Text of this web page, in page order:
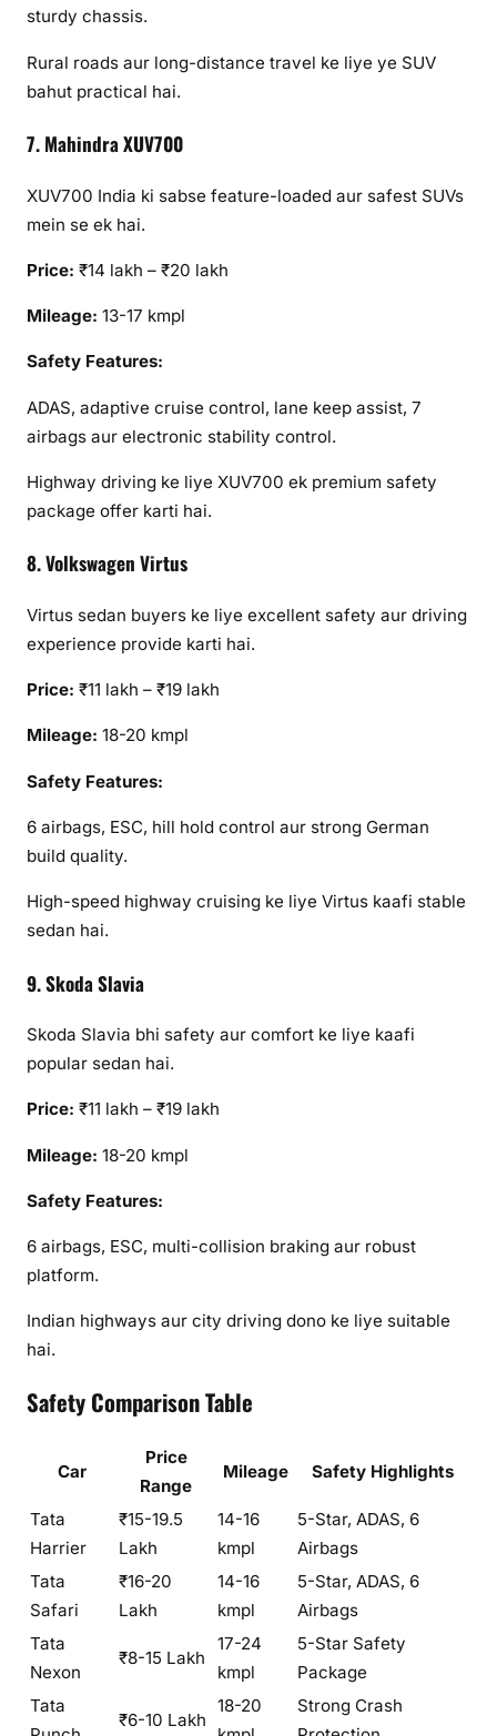
sturdy chassis.
Rural roads aur long-distance travel ke liye ye SUV
bahut practical hai.
7. Mahindra XUV700
XUV700 India ki sabse feature-loaded aur safest SUVs
mein se ek hai.
Price: ₹14 lakh – ₹20 lakh
Mileage: 13-17 kmpl
Safety Features:
ADAS, adaptive cruise control, lane keep assist, 7
airbags aur electronic stability control.
Highway driving ke liye XUV700 ek premium safety
package offer karti hai.
8. Volkswagen Virtus
Virtus sedan buyers ke liye excellent safety aur driving
experience provide karti hai.
Price: ₹11 lakh – ₹19 lakh
Mileage: 18-20 kmpl
Safety Features:
6 airbags, ESC, hill hold control aur strong German
build quality.
High-speed highway cruising ke liye Virtus kaafi stable
sedan hai.
9. Skoda Slavia
Skoda Slavia bhi safety aur comfort ke liye kaafi
popular sedan hai.
Price: ₹11 lakh – ₹19 lakh
Mileage: 18-20 kmpl
Safety Features:
6 airbags, ESC, multi-collision braking aur robust
platform.
Indian highways aur city driving dono ke liye suitable
hai.
Safety Comparison Table
Car
Price
Range
Mileage Safety Highlights
Tata
Harrier
₹15-19.5
Lakh
14-16
kmpl
5-Star, ADAS, 6
Airbags
Tata
Safari
₹16-20
Lakh
14-16
kmpl
5-Star, ADAS, 6
Airbags
Tata
Nexon
₹8-15 Lakh
17-24
kmpl
5-Star Safety
Package
Tata
₹6-10 Lakh
18-20
Strong Crash